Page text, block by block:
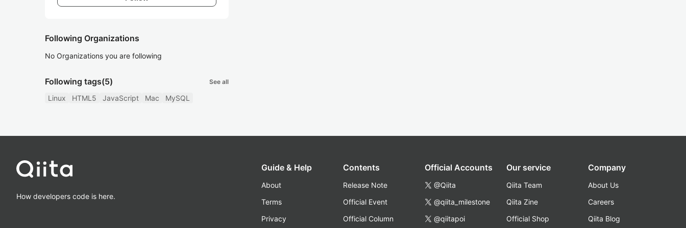
Following Organizations
No Organizations you are following
Following tags(5) See all
Linux HTML5 JavaScript Mac MySQL
How developers code is here.
Guide & Help
About
Terms
Privacy
Contents
Release Note
Official Event
Official Column
Official Accounts
@Qiita
@qiita_milestone
@qiitapoi
Our service
Qiita Team
Qiita Zine
Official Shop
Company
About Us
Careers
Qiita Blog